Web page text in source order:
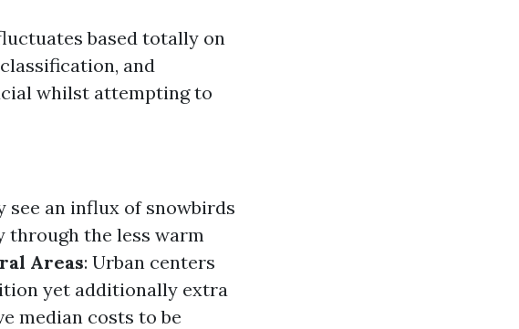
based totally on
and
whilst attempting to
see an influx of snowbirds
through the less warm
Areas: Urban centers
yet additionally extra
median costs to be